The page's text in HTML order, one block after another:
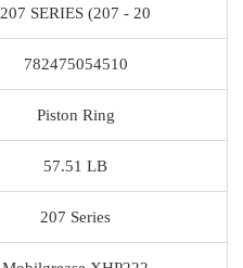
207 SERIES (207 - 20
782475054510
Piston Ring
57.51 LB
207 Series